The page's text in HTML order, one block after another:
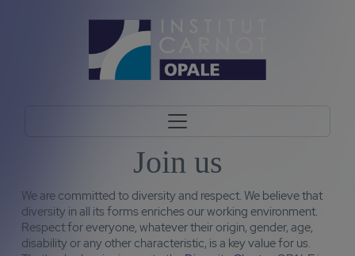
Join us
We are committed to diversity and respect. We believe that
diversity in all its forms enriches our working environment.
Respect for everyone, whatever their origin, gender, age,
disability or any other characteristic, is a key value for us.